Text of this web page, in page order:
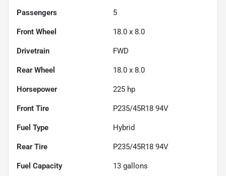
Passengers 5
Front Wheel 18.0 x 8.0
Drivetrain FWD
Rear Wheel 18.0 x 8.0
Horsepower 225 hp
Front Tire P235/45R18 94V
Fuel Type Hybrid
Rear Tire P235/45R18 94V
Fuel Capacity 13 gallons